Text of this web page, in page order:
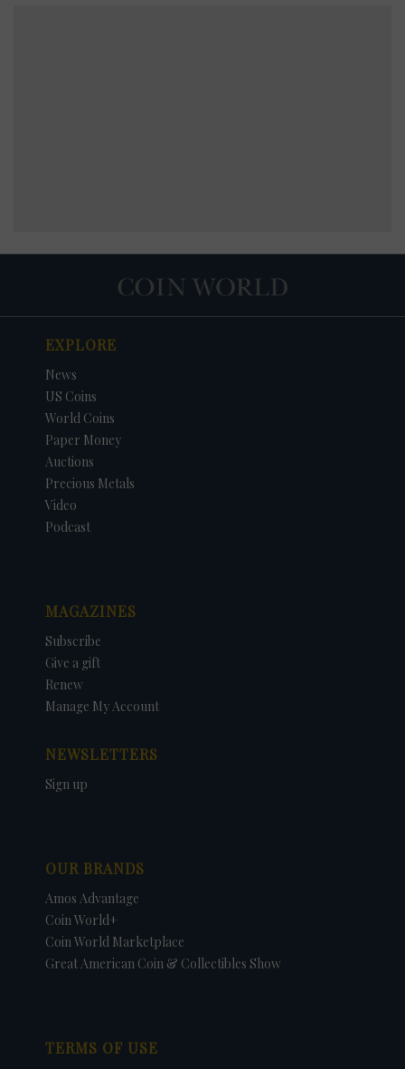
EXPLORE
News
US Coins
World Coins
Paper Money
Auctions
Precious Metals
Video
Podcast
MAGAZINES
Subscribe
Give a gift
Renew
Manage My Account
NEWSLETTERS
Sign up
OUR BRANDS
Amos Advantage
Coin World+
Coin World Marketplace
Great American Coin & Collectibles Show
TERMS OF USE